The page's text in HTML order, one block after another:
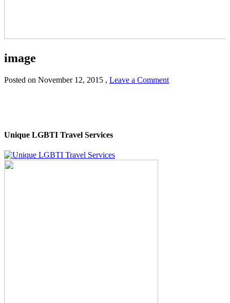
image
Posted on November 12, 2015 , Leave a Comment
Unique LGBTI Travel Services